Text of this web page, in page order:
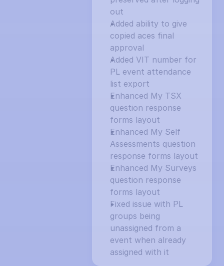
out
Added ability to give
copied aces final
approval
Added VIT number for
PL event attendance
list export
Enhanced My TSX
question response
forms layout
Enhanced My Self
Assessments question
response forms layout
Enhanced My Surveys
question response
forms layout
Fixed issue with PL
groups being
unassigned from a
event when already
assigned with it